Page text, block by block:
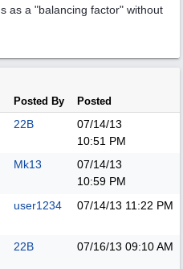
as a "balancing factor" without
Posted By Posted
22B
07/14/13
10:51 PM
Mk13
07/14/13
10:59 PM
user1234 07/14/13 11:22 PM
22B 07/16/13 09:10 AM